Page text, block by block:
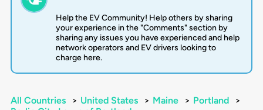
Help the EV Community! Help others by sharing
your experience in the "Comments" section by
sharing any issues you have experienced and help
network operators and EV drivers looking to
charge here.
All Countries > United States > Maine > Portland
>